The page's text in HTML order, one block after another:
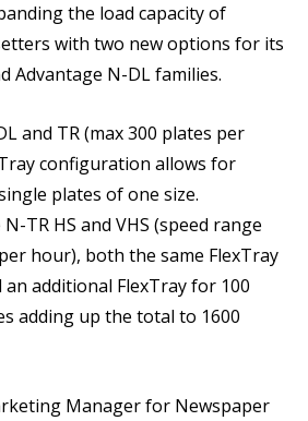
the load capacity of
with two new options for its
Advantage N-DL families.
and TR (max 300 plates per
configuration allows for
plates of one size.
TR HS and VHS (speed range
hour), both the same FlexTray
additional FlexTray for 100
adding up the total to 1600
Manager for Newspaper